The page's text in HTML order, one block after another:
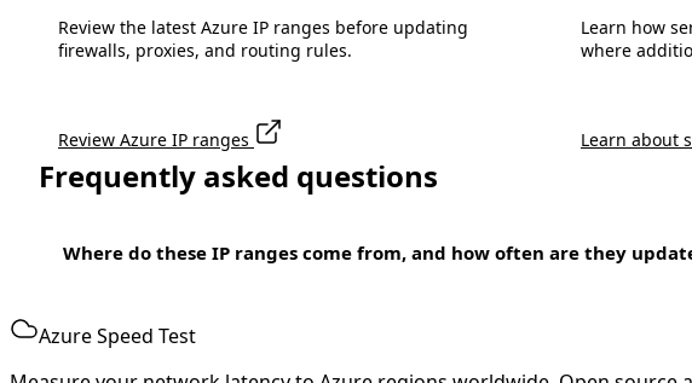
Review the latest Azure IP ranges before updating
firewalls, proxies, and routing rules.
Review Azure IP ranges
Learn how
where
Learn about
Frequently asked questions
Where do these IP ranges come from, and how often are they
Azure Speed Test